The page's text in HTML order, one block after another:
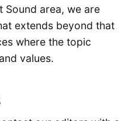
Sound area, we are
extends beyond that
where the topic
values.